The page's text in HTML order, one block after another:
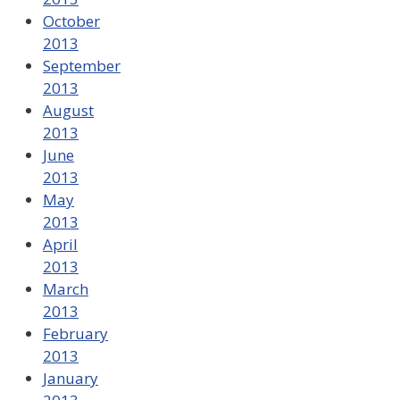
October
2013
September
2013
August
2013
June
2013
May
2013
April
2013
March
2013
February
2013
January